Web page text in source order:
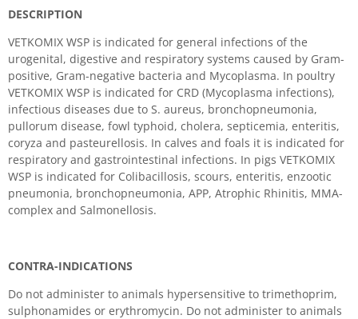
DESCRIPTION
VETKOMIX WSP is indicated for general infections of the
urogenital, digestive and respiratory systems caused by Gram-
positive, Gram-negative bacteria and Mycoplasma. In poultry
VETKOMIX WSP is indicated for CRD (Mycoplasma infections),
infectious diseases due to S. aureus, bronchopneumonia,
pullorum disease, fowl typhoid, cholera, septicemia, enteritis,
coryza and pasteurellosis. In calves and foals it is indicated for
respiratory and gastrointestinal infections. In pigs VETKOMIX
WSP is indicated for Colibacillosis, scours, enteritis, enzootic
pneumonia, bronchopneumonia, APP, Atrophic Rhinitis, MMA-
complex and Salmonellosis.
CONTRA-INDICATIONS
Do not administer to animals hypersensitive to trimethoprim,
sulphonamides or erythromycin. Do not administer to animals